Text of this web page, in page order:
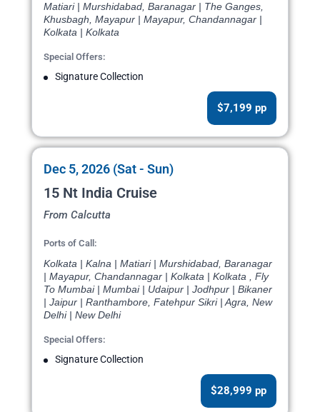
Matiari | Murshidabad, Baranagar | The Ganges,
Khusbagh, Mayapur | Mayapur, Chandannagar |
Kolkata | Kolkata
Special Offers:
Signature Collection
$7,199 pp
Dec 5, 2026 (Sat - Sun)
15 Nt India Cruise
From Calcutta
Ports of Call:
Kolkata | Kalna | Matiari | Murshidabad, Baranagar
| Mayapur, Chandannagar | Kolkata | Kolkata , Fly
To Mumbai | Mumbai | Udaipur | Jodhpur | Bikaner
| Jaipur | Ranthambore, Fatehpur Sikri | Agra, New
Delhi | New Delhi
Special Offers:
Signature Collection
$28,999 pp